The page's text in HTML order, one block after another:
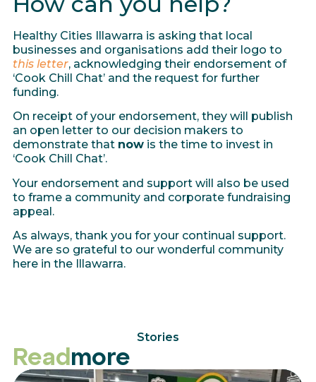
Healthy Cities Illawarra is asking that local
businesses and organisations add their logo to
this letter, acknowledging their endorsement of
‘Cook Chill Chat’ and the request for further
funding.
On receipt of your endorsement, they will publish
an open letter to our decision makers to
demonstrate that nowis the time to invest in
‘Cook Chill Chat’.
Your endorsement and support will also be used
to frame a community and corporate fundraising
appeal.
As always, thank you for your continual support.
We are so grateful to our wonderful community
here in the Illawarra.
Stories
Readmore